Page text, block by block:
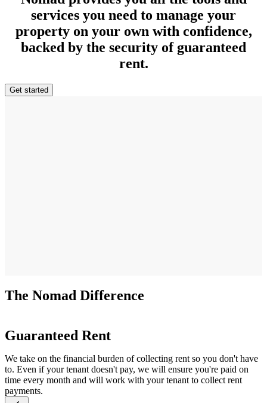
services you need to manage your
property on your own with confidence,
backed by the security of guaranteed
rent.
Get started
The Nomad Difference
Guaranteed Rent
We take on the financial burden of collecting rent so you don't have
to. Even if your tenant doesn't pay, we will ensure you're paid on
time every month and will work with your tenant to collect rent
payments.